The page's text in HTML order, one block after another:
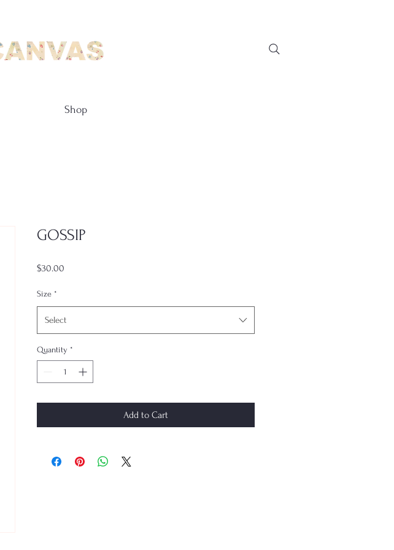
Shop
GOSSIP
$30.00
Size *
Select
Quantity *
Add to Cart